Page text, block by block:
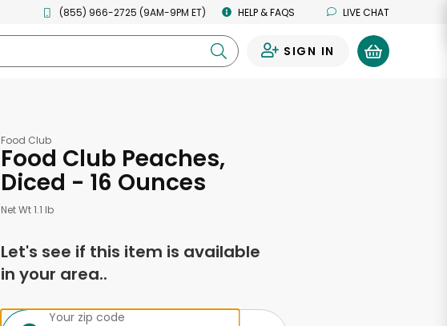
(855) 966-2725 (9AM-9PM ET) HELP & FAQS LIVE CHAT
SIGN IN
Food Club
Food Club Peaches,
Diced - 16 Ounces
Net Wt 1.1 lb
Let's see if this item is available
in your area..
Your zip code